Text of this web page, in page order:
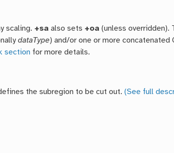
scaling. +sa also sets +oa (unless overridden).
dataType) and/or one or more concatenated
section for more details.
the subregion to be cut out.(See full